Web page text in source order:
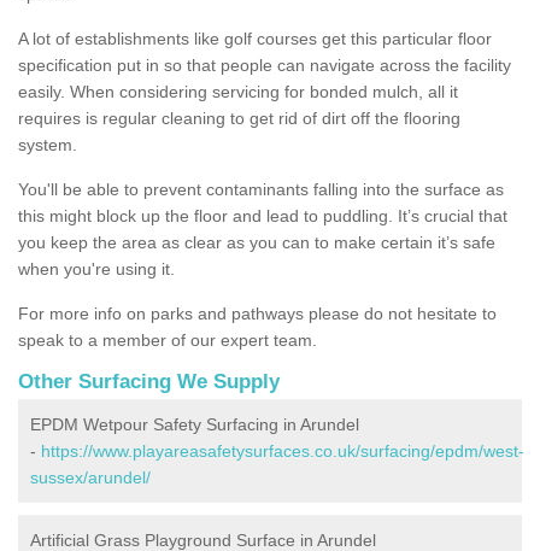
A lot of establishments like golf courses get this particular floor
specification put in so that people can navigate across the facility
easily. When considering servicing for bonded mulch, all it
requires is regular cleaning to get rid of dirt off the flooring
system.
You'll be able to prevent contaminants falling into the surface as
this might block up the floor and lead to puddling. It’s crucial that
you keep the area as clear as you can to make certain it’s safe
when you're using it.
For more info on parks and pathways please do not hesitate to
speak to a member of our expert team.
Other Surfacing We Supply
EPDM Wetpour Safety Surfacing in Arundel
- https://www.playareasafetysurfaces.co.uk/surfacing/epdm/west-
sussex/arundel/
Artificial Grass Playground Surface in Arundel